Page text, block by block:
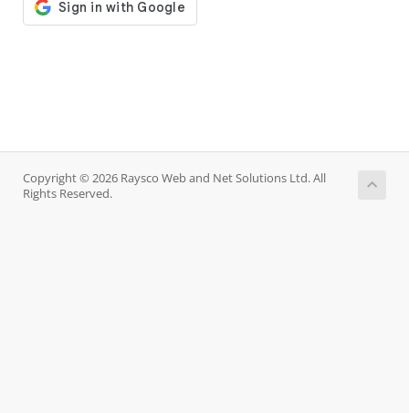
Copyright © 2026 Raysco Web and Net Solutions Ltd. All
Rights Reserved.